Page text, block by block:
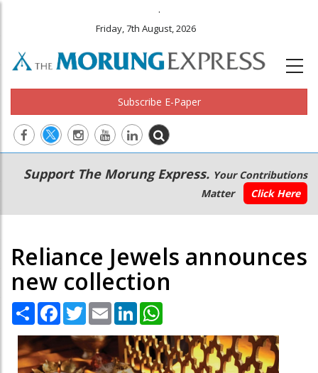
.
Friday, 7th August, 2026
Subscribe E-Paper
Main
navigation
Secondary
Menu
Support The Morung Express. Your Contributions
Matter
Click Here
Reliance Jewels announces
new collection
Share Facebook
TwitterEmail LinkedIn